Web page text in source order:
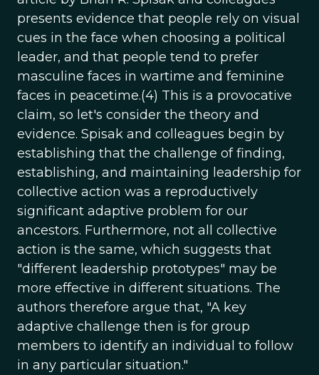
presents evidence that people rely on visual
cues in the face when choosing a political
leader, and that people tend to prefer
masculine faces in wartime and feminine
faces in peacetime.(4) This is a provocative
claim, so let's consider the theory and
evidence. Spisak and colleagues begin by
establishing that the challenge of finding,
establishing, and maintaining leadership for
collective action was a reproductively
significant adaptive problem for our
ancestors. Furthermore, not all collective
action is the same, which suggests that
"different leadership prototypes" may be
more effective in different situations. The
authors therefore argue that, "A key
adaptive challenge then is for group
members to identify an individual to follow
in any particular situation."